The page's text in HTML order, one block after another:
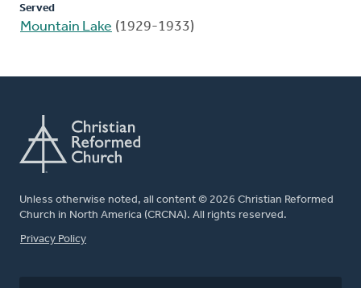
Served
Mountain Lake (1929-1933)
Unless otherwise noted, all content © 2026 Christian Reformed
Church in North America (CRCNA). All rights reserved.
FOOTER
Privacy Policy